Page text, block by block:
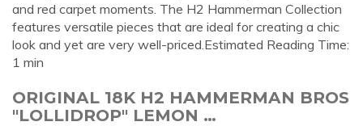
and red carpet moments. The H2 Hammerman Collection
features versatile pieces that are ideal for creating a chic
look and yet are very well-priced.Estimated Reading Time:
1 min
ORIGINAL 18K H2 HAMMERMAN BROS
"LOLLIDROP" LEMON …